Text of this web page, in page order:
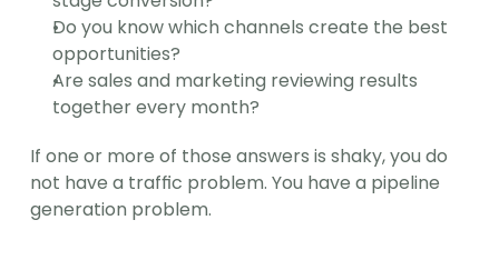
Do you know which channels create the best
opportunities?
Are sales and marketing reviewing results
together every month?
If one or more of those answers is shaky, you do
not have a traffic problem. You have a pipeline
generation problem.